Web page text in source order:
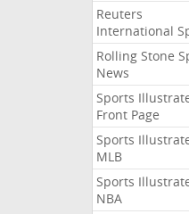
Reuters
International
Rolling Stone
News
Sports
Front Page
Sports
MLB
Sports
NBA